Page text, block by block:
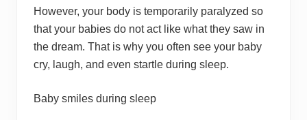
However, your body is temporarily paralyzed so
that your babies do not act like what they saw in
the dream. That is why you often see your baby
cry, laugh, and even startle during sleep.
Baby smiles during sleep